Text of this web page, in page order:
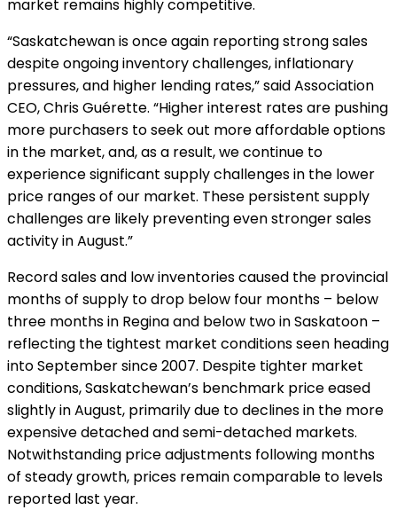
market remains highly competitive.
“Saskatchewan is once again reporting strong sales
despite ongoing inventory challenges, inflationary
pressures, and higher lending rates,” said Association
CEO, Chris Guérette. “Higher interest rates are pushing
more purchasers to seek out more affordable options
in the market, and, as a result, we continue to
experience significant supply challenges in the lower
price ranges of our market. These persistent supply
challenges are likely preventing even stronger sales
activity in August.”
Record sales and low inventories caused the provincial
months of supply to drop below four months – below
three months in Regina and below two in Saskatoon –
reflecting the tightest market conditions seen heading
into September since 2007. Despite tighter market
conditions, Saskatchewan’s benchmark price eased
slightly in August, primarily due to declines in the more
expensive detached and semi-detached markets.
Notwithstanding price adjustments following months
of steady growth, prices remain comparable to levels
reported last year.